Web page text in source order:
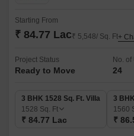
Starting From
₹ 84.77 Lac₹ 5,548/ Sq. Ft+
Project Status
Ready to Move
No. of
24
3 BHK 1528 Sq. Ft. Villa
1528 Sq. Ft
₹ 84.77 Lac
3
1560
₹